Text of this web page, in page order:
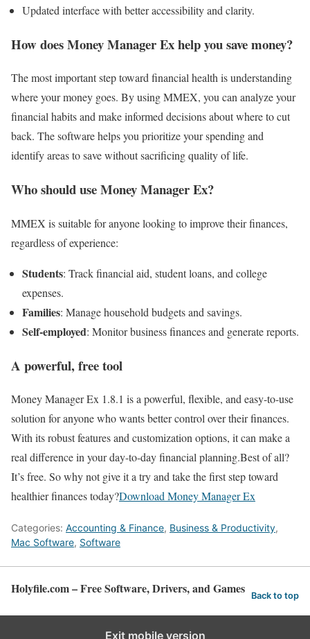
Updated interface with better accessibility and clarity.
How does Money Manager Ex help you save money?
The most important step toward financial health is understanding
where your money goes. By using MMEX, you can analyze your
financial habits and make informed decisions about where to cut
back. The software helps you prioritize your spending and
identify areas to save without sacrificing quality of life.
Who should use Money Manager Ex?
MMEX is suitable for anyone looking to improve their finances,
regardless of experience:
Students: Track financial aid, student loans, and college
expenses.
Families: Manage household budgets and savings.
Self‑employed: Monitor business finances and generate reports.
A powerful, free tool
Money Manager Ex 1.8.1 is a powerful, flexible, and easy-to-use
solution for anyone who wants better control over their finances.
With its robust features and customization options, it can make a
real difference in your day-to-day financial planning.Best of all?
It’s free. So why not give it a try and take the first step toward
healthier finances today?Download Money Manager Ex
Categories: Accounting & Finance, Business & Productivity,
Mac Software, Software
Holyfile.com – Free Software, Drivers, and Games Back to top
Exit mobile version